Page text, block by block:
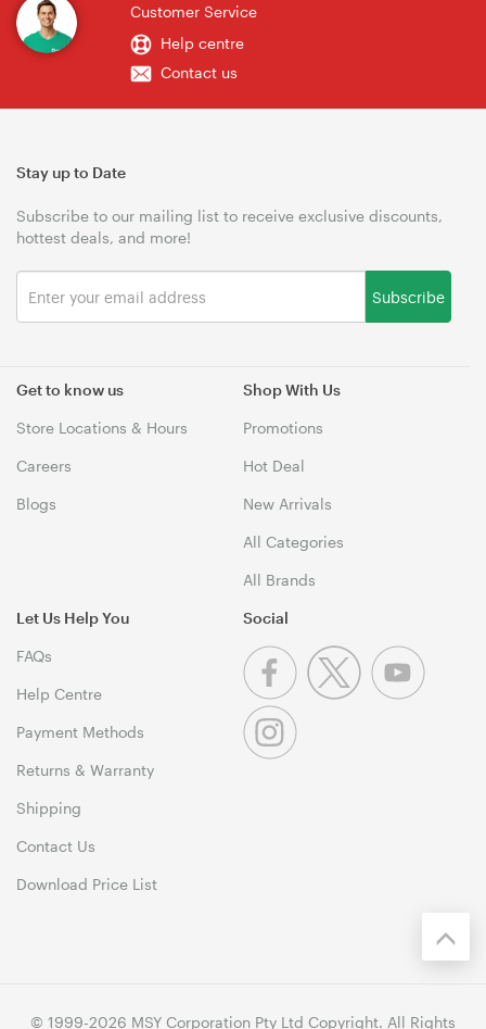
Customer Service
Help centre
Contact us
Get to know us
Store Locations & Hours
Careers
Blogs
Shop With Us
Promotions
Hot Deal
New Arrivals
All Categories
All Brands
Let Us Help You
FAQs
Help Centre
Payment Methods
Returns & Warranty
Shipping
Contact Us
Download Price List
Stay up to Date
Subscribe to our mailing list to receive exclusive discounts,
hottest deals, and more!
Subscribe
Social
© 1999-2026 MSY Corporation Pty Ltd Copyright. All Rights